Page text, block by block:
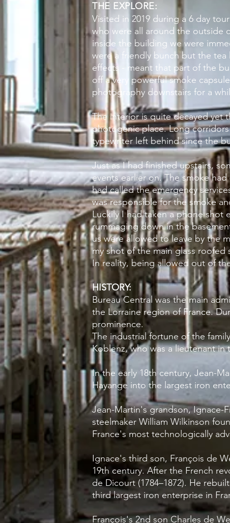
THE EXPLORE:
Visited in 2019 during a 6 day
who were all around the outside
inside the building we were
were a friendly bunch but the
effects
- meant that part of the
off a very powerful smoke
photography downstairs for a
The interior is quite decayed yet
photogenic place. Long
typewriter left behind since the
Just as I had finished upstairs,
events earlier on. The smoke
had called the emergency
was responsible for the smoke
Luckily I had taken a phone shot
rummaging down in the
us were allowed to leave by the
my shot of the main glass
In reality, being allowed out of
HISTORY:
Bureau Central was the main
the Lorraineregion ofFrance.
prominence.
The industrial fortune of the
Koblenz, who was a lieutenant in
In the early 18th century, Jean-
Hayange into the largest iron
Jean-Martin's grandson, Ignace-
steelmaker William Wilkinson
France's most technologically
Ignace's third son, François de
19th century. After the French
de Dicourt (1784–1872). He
third largest iron enterprise in
François's 2nd son Charles de